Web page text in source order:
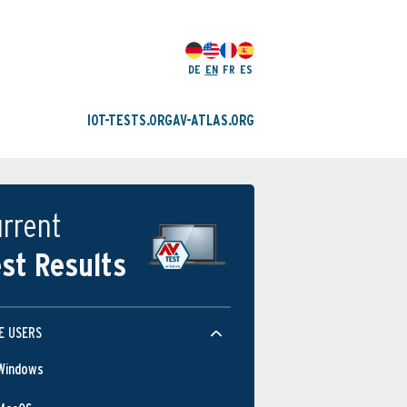
DE EN FR ES
IOT-TESTS.ORGAV-ATLAS.ORG
Results
USERS